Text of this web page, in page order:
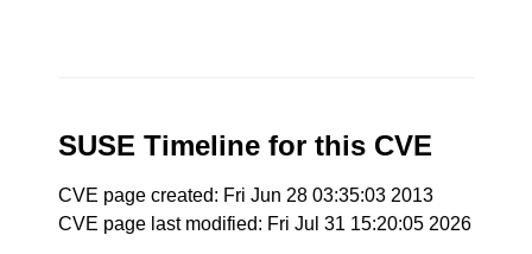
SUSE Timeline for this CVE
CVE page created: Fri Jun 28 03:35:03 2013
CVE page last modified: Fri Jul 31 15:20:05 2026